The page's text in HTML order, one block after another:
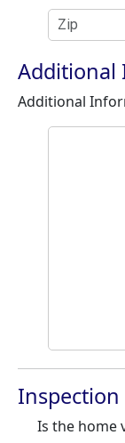
Additional
Additional
Inspection
Is the home